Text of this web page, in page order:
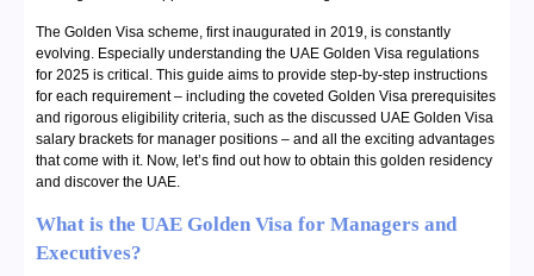
The Golden Visa scheme, first inaugurated in 2019, is constantly
evolving. Especially understanding the UAE Golden Visa regulations
for 2025 is critical. This guide aims to provide step-by-step instructions
for each requirement – including the coveted Golden Visa prerequisites
and rigorous eligibility criteria, such as the discussed UAE Golden Visa
salary brackets for manager positions – and all the exciting advantages
that come with it. Now, let’s find out how to obtain this golden residency
and discover the UAE.
What is the UAE Golden Visa for Managers and
Executives?